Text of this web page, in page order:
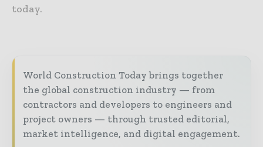
today.
World Construction Today brings together
the global construction industry — from
contractors and developers to engineers and
project owners — through trusted editorial,
market intelligence, and digital engagement.